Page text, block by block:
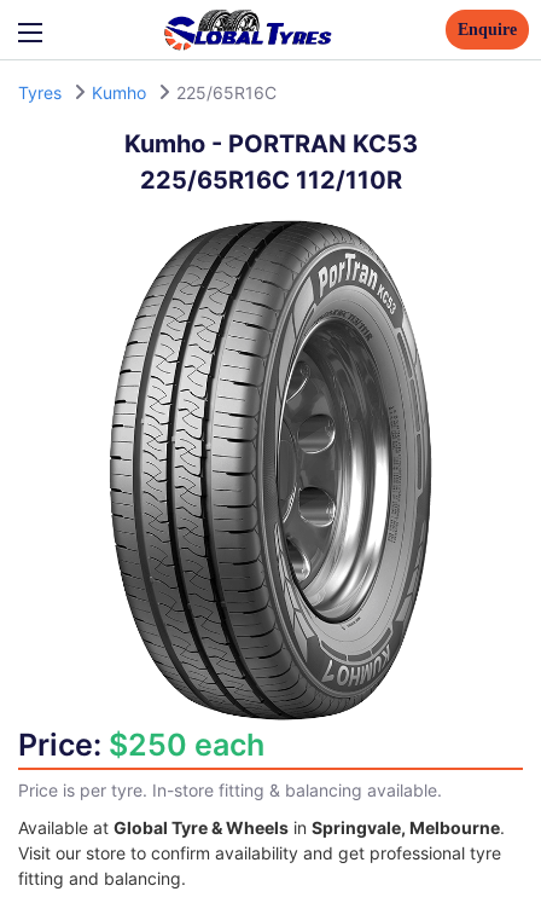
Enquire
Tyres Kumho 225/65R16C
Kumho- PORTRAN KC53
225/65R16C 112/110R
Price: $250 each
Price is per tyre. In-store fitting & balancing available.
Available at Global Tyre & Wheels in Springvale, Melbourne.
Visit our store to confirm availability and get professional tyre
fitting and balancing.